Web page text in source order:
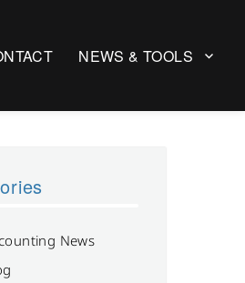
NEWS & TOOLS
News